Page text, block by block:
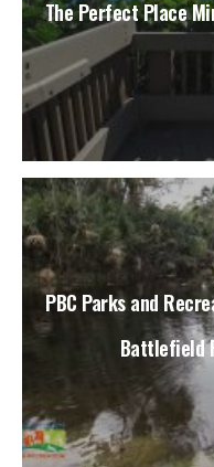
The Perfect Place
PBC Parks and
Battlefield